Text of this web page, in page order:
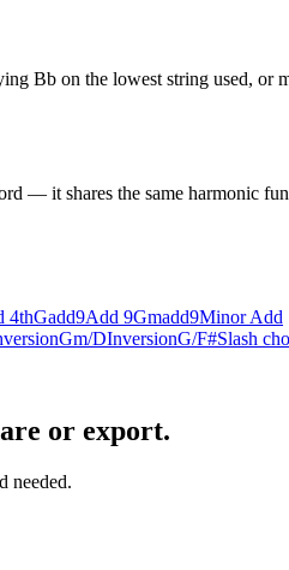
Bb on the lowest string used, or
— it shares the same harmonic
4thGadd9Add 9Gmadd9Minor Add
Gm/DInversionG/F#Slash
or export.
needed.